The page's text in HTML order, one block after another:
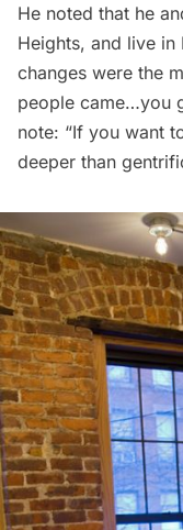
He noted that he
Heights, and live in
changes were the
people came…you
note: “If you want
deeper than